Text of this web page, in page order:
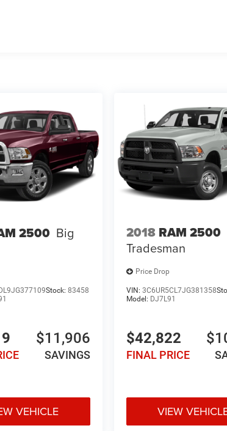
2500 Big
Stock:83458
$11,906
SAVINGS
VEHICLE
2018 RAM 2500
Tradesman
Price Drop
VIN: 3C6UR5CL7JG381358
Model: DJ7L91
$42,822
FINAL PRICE
VIEW